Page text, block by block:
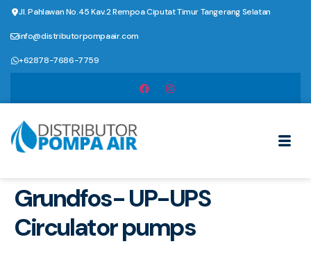
Jl. Pahlawan No.45 Kav.2 Rempoa Ciputat Timur Tangerang Selatan
info@distributorpompaair.com
+62878-7686-7759
Grundfos- UP-UPS
Circulator pumps